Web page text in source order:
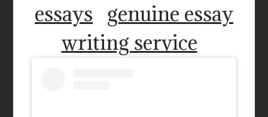
essays
genuine essay
writing service